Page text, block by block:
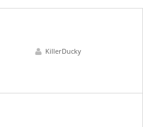
KillerDucky